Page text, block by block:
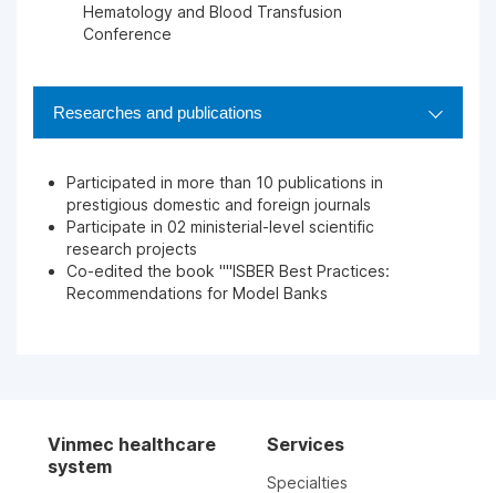
Hematology and Blood Transfusion
Conference
Researches and publications
Participated in more than 10 publications in
prestigious domestic and foreign journals
Participate in 02 ministerial-level scientific
research projects
Co-edited the book ""ISBER Best Practices:
Recommendations for Model Banks
Vinmec healthcare
system
Services
Specialties